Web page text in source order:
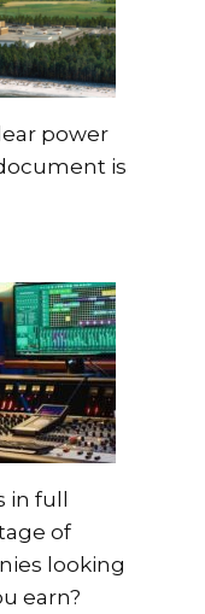
power
is
in full
of
looking
earn?